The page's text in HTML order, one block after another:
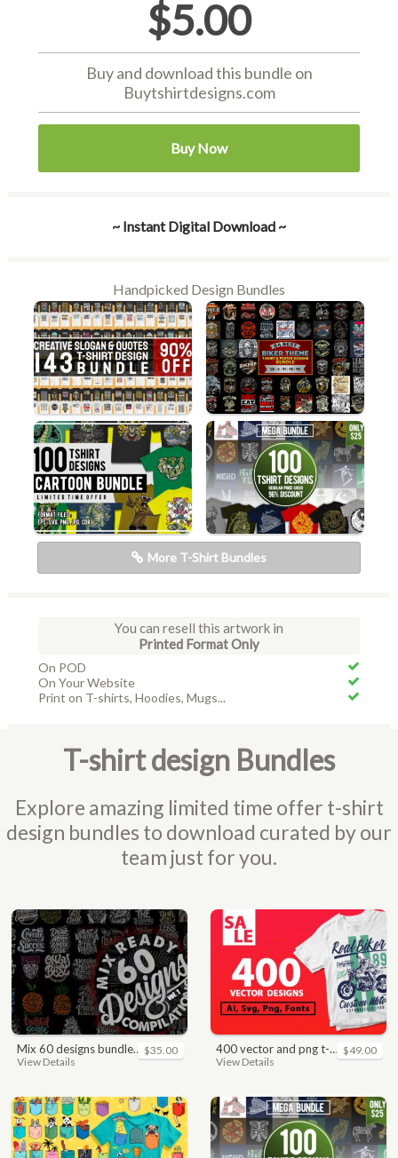
$5.00
Buy and download this bundle on
Buytshirtdesigns.com
Buy Now
~ Instant Digital Download ~
Handpicked Design Bundles
More T-Shirt Bundles
You can resell this artwork in
Printed Format Only
On POD
On Your Website
Print on T-shirts, Hoodies, Mugs...
T-shirt design Bundles
Explore amazing limited time offer t-shirt
design bundles to download curated by our
team just for you.
mix 60 designs bundle collections
View Details
$35.00 400 vector and png t-shirt designs bundle for commercial use
View Details
$49.00